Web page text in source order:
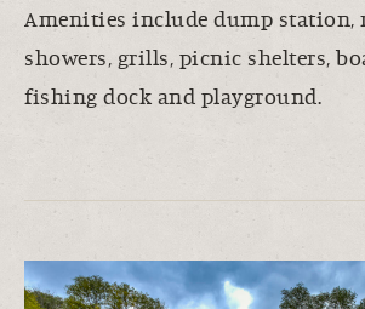
Amenities include dump station,
showers, grills, picnic shelters,
fishing dock and playground.